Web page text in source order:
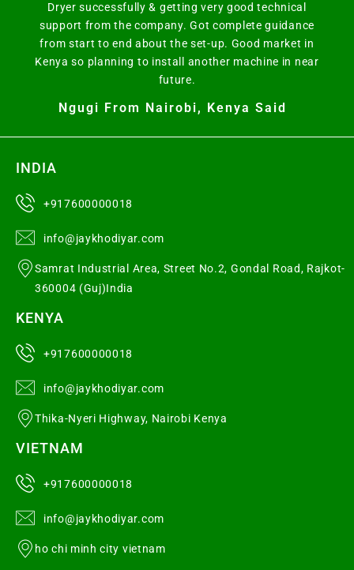
Dryer successfully & getting very good technical
support from the company. Got complete guidance
from start to end about the set-up. Good market in
Kenya so planning to install another machine in near
future.
Ngugi From Nairobi, Kenya Said
INDIA
+917600000018
info@jaykhodiyar.com
Samrat Industrial Area, Street No.2, Gondal Road, Rajkot-
360004 (Guj)India
KENYA
+917600000018
info@jaykhodiyar.com
Thika-Nyeri Highway, Nairobi Kenya
VIETNAM
+917600000018
info@jaykhodiyar.com
ho chi minh city vietnam